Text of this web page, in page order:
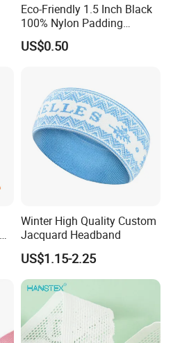
Eco-Friendly 1.5 Inch Black
100% Nylon Padding
Webbing for Bag Strap
US$0.50
Winter High Quality Custom
Jacquard Headband
US$1.15-2.25